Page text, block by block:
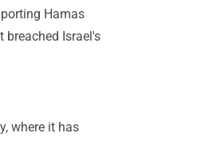
Hamas
breached Israel's
where it has